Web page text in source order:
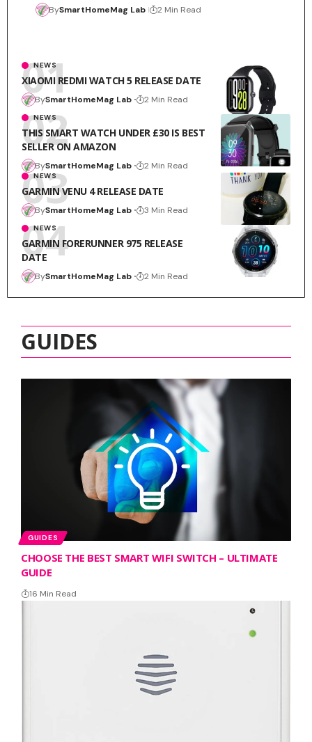
BySmartHomeMag Lab 2 Min Read
NEWS
XIAOMI REDMI WATCH 5 RELEASE DATE
BySmartHomeMag Lab 2 Min Read
NEWS
THIS SMART WATCH UNDER £30 IS BEST
SELLER ON AMAZON
BySmartHomeMag Lab 2 Min Read
NEWS
GARMIN VENU 4 RELEASE DATE
BySmartHomeMag Lab 3 Min Read
NEWS
GARMIN FORERUNNER 975 RELEASE
DATE
BySmartHomeMag Lab 2 Min Read
GUIDES
GUIDES
CHOOSE THE BEST SMART WIFI SWITCH – ULTIMATE
GUIDE
16 Min Read